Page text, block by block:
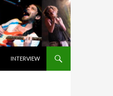
INTERVIEW